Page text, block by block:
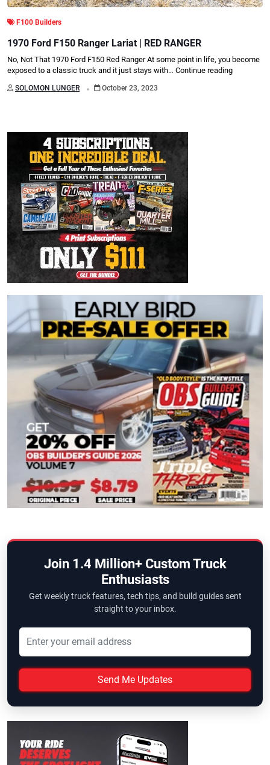
F100 Builders
1970 Ford F150 Ranger Lariat | RED RANGER
No, Not That 1970 Ford F150 Red Ranger At some point in life, you become
exposed to a classic truck and it just stays with… Continue reading
SOLOMON LUNGER . October 23, 2023
Join 1.4 Million+ Custom Truck
Enthusiasts
Get weekly truck features, tech tips, and build guides sent
straight to your inbox.
Send Me Updates